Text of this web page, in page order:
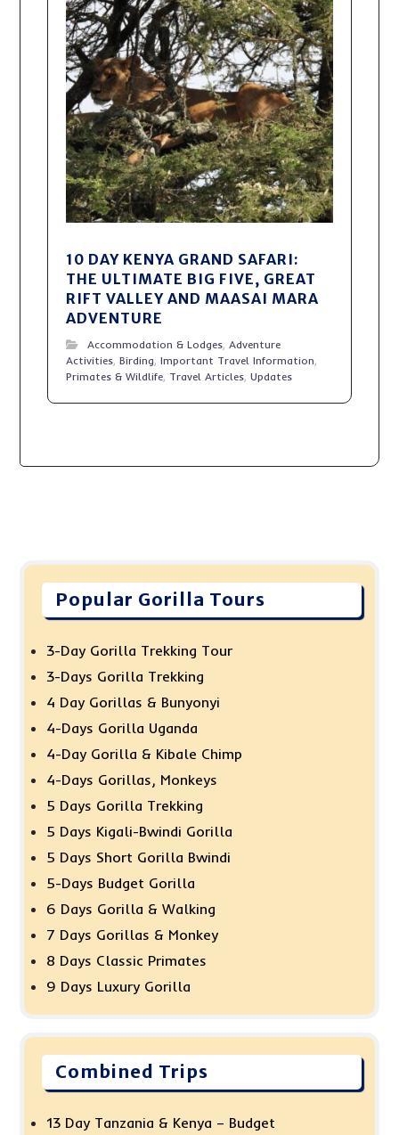
10 DAY KENYA GRAND SAFARI:
THE ULTIMATE BIG FIVE, GREAT
RIFT VALLEY AND MAASAI MARA
ADVENTURE
Accommodation & Lodges,Adventure
Activities,Birding,Important Travel Information,
Primates & Wildlife, Travel Articles,Updates
Popular Gorilla Tours
3-Day Gorilla Trekking Tour
3-Days Gorilla Trekking
4 Day Gorillas & Bunyonyi
4-Days Gorilla Uganda
4-Day Gorilla & Kibale Chimp
4-Days Gorillas, Monkeys
5 Days Gorilla Trekking
5 Days Kigali-Bwindi Gorilla
5 Days Short Gorilla Bwindi
5-Days Budget Gorilla
6 Days Gorilla & Walking
7 Days Gorillas & Monkey
8 Days Classic Primates
9 Days Luxury Gorilla
Combined Trips
13 Day Tanzania & Kenya – Budget